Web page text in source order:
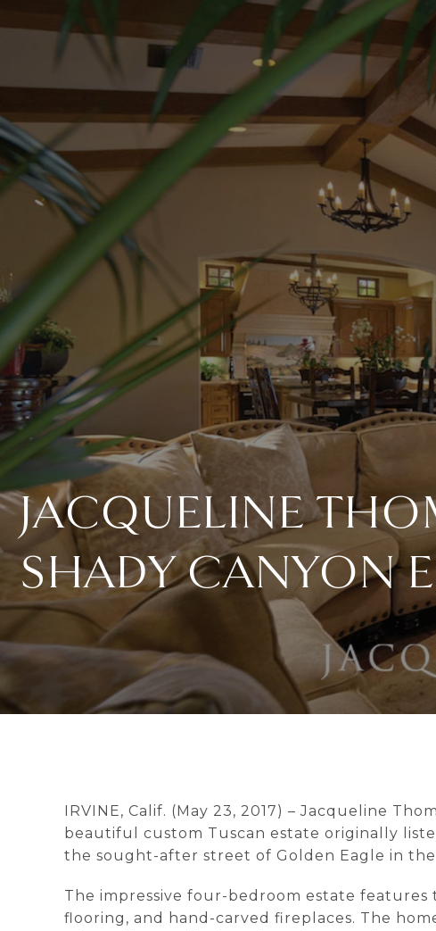
JACQUELINE
SHADY CANYON
IRVINE, Calif. (May 23, 2017) – Jacqueline
beautiful custom Tuscan estate originally
the sought-after street of Golden Eagle in the
The impressive four-bedroom estate
flooring, and hand-carved fireplaces. The